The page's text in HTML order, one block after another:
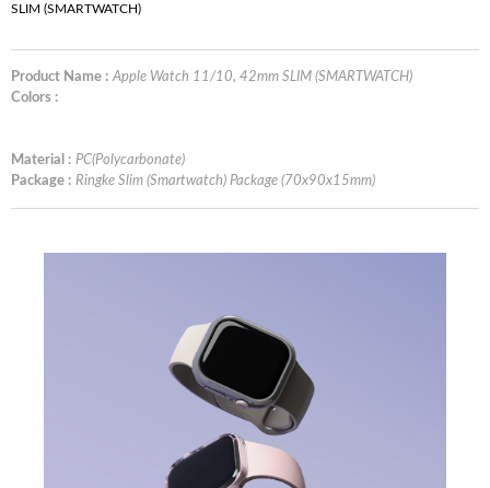
SLIM (SMARTWATCH)
Product Name : Apple Watch 11/10, 42mm SLIM (SMARTWATCH)
Colors :
Material : PC(Polycarbonate)
Package : Ringke Slim (Smartwatch) Package (70x90x15mm)